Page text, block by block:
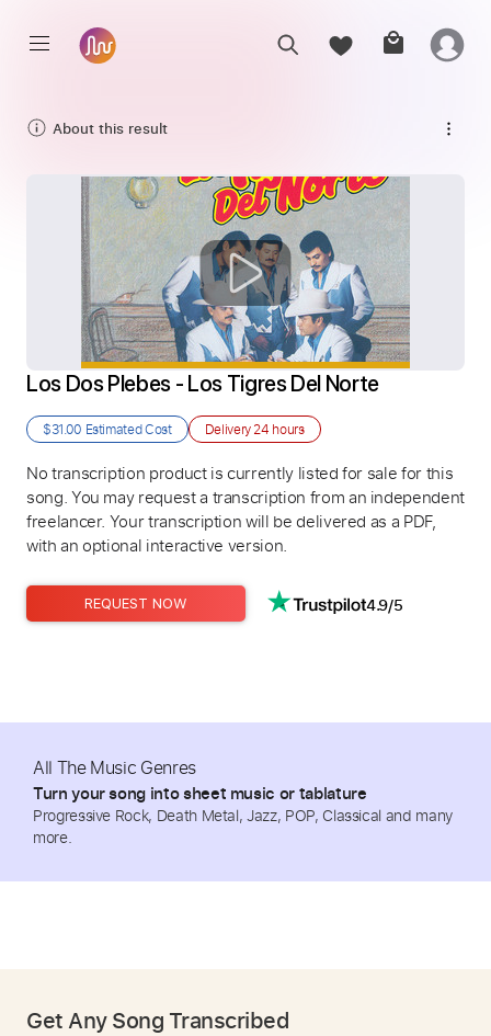
About this result
Los Dos Plebes - Los Tigres Del Norte
$31.00 Estimated Cost Delivery24 hours
No transcription product is currently listed for sale for this
song. You may request a transcription from an independent
freelancer. Your transcription will be delivered as a PDF,
with an optional interactive version.
REQUEST NOW 4.9/5
All The Music Genres
Turn your song into sheet music or tablature
Progressive Rock, Death Metal, Jazz, POP, Classical and many
more.
Get Any Song Transcribed